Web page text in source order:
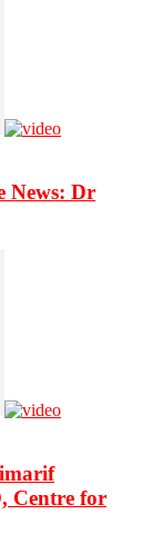
News: Dr
Centre for